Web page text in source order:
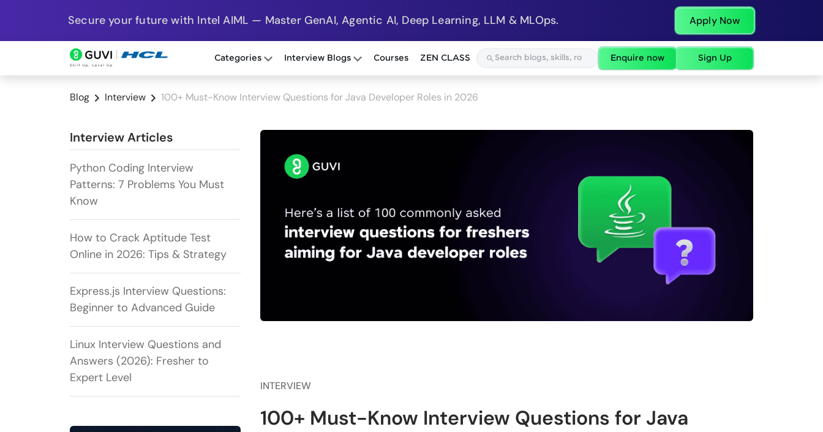
Secure your future with Intel AIML — Master GenAI, Agentic AI, Deep Learning, LLM & MLOps. Apply Now
Categories Interview Blogs Courses ZEN CLASS Enquire now Sign Up
Blog Interview 100+ Must-Know Interview Questions for Java Developer Roles in 2026
Interview Articles
Python Coding Interview
Patterns: 7 Problems You Must
Know
How to Crack Aptitude Test
Online in 2026: Tips & Strategy
Express.js Interview Questions:
Beginner to Advanced Guide
Linux Interview Questions and
Answers (2026): Fresher to
Expert Level
INTERVIEW
100+ Must-Know Interview Questions for Java